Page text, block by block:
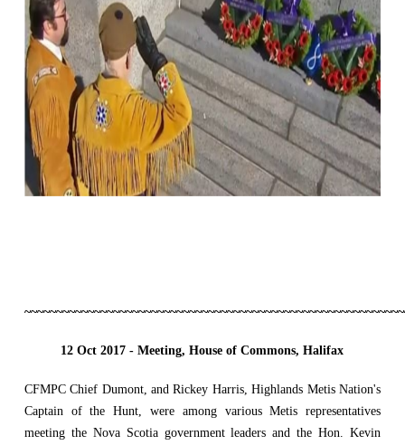
12 Oct 2017 -Meeting, House of Commons, Halifax
CFMPC Chief Dumont, and Rickey Harris, Highlands Metis Nation's
Captain of the Hunt, were among various Metis representatives
meeting the Nova Scotia government leaders and the Hon. Kevin